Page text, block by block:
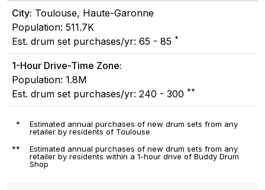
City: Toulouse, Haute-Garonne
Population: 511.7K
Est. drum set purchases/yr: 65 - 85 *
1-Hour Drive-Time Zone:
Population: 1.8M
Est. drum set purchases/yr: 240 - 300 **
*
Estimated annual purchases of new drum sets from any
retailer by residents of Toulouse
**
Estimated annual purchases of new drum sets from any
retailer by residents within a 1-hour drive of Buddy Drum
Shop